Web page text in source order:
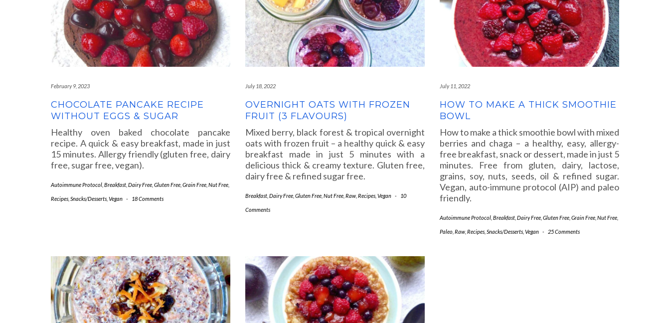
February 9, 2023
CHOCOLATE PANCAKE RECIPE
WITHOUT EGGS & SUGAR
Healthy oven baked chocolate pancake
recipe. A quick & easy breakfast, made in just
15 minutes. Allergy friendly (gluten free, dairy
free, sugar free, vegan).
Autoimmune Protocol Breakfast Dairy Free Gluten Free Grain Free Nut Free
Recipes Snacks/Desserts Vegan - 18 Comments
July 18, 2022
OVERNIGHT OATS WITH FROZEN
FRUIT (3 FLAVOURS)
Mixed berry, black forest & tropical overnight
oats with frozen fruit – a healthy quick & easy
breakfast made in just 5 minutes with a
delicious thick & creamy texture. Gluten free,
dairy free & refined sugar free.
Breakfast Dairy Free Gluten Free Nut Free Raw Recipes Vegan - 10
Comments
July 11, 2022
HOW TO MAKE A THICK SMOOTHIE
BOWL
How to make a thick smoothie bowl with mixed
berries and chaga – a healthy, easy, allergy-
free breakfast, snack or dessert, made in just 5
minutes. Free from gluten, dairy, lactose,
grains, soy, nuts, seeds, oil & refined sugar.
Vegan, auto-immune protocol (AIP) and paleo
friendly.
Autoimmune Protocol Breakfast Dairy Free Gluten Free Grain Free Nut Free
Paleo Raw Recipes Snacks/Desserts Vegan - 25 Comments